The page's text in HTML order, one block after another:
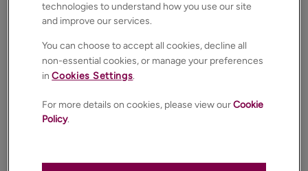
technologies to understand how you use our site
and improve our services.
You can choose to accept all cookies, decline all
non-essential cookies, or manage your preferences
inCookies Settings.
For more details on cookies, please view ourCookie
Policy.